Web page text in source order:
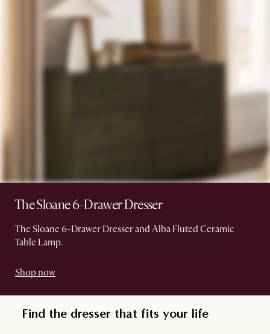
The Sloane 6-Drawer Dresser
The Sloane 6-Drawer Dresser and Alba Fluted Ceramic
Table Lamp.
Shop now
Find the dresser that fits your life